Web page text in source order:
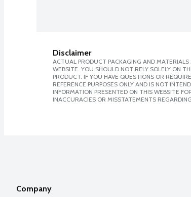
Disclaimer
ACTUAL PRODUCT PACKAGING AND
WEBSITE. YOU SHOULD NOT RELY SOLELY ON
PRODUCT. IF YOU HAVE QUESTIONS OR
REFERENCE PURPOSES ONLY AND IS NOT
INFORMATION PRESENTED ON THIS WEBSITE
INACCURACIES OR MISSTATEMENTS
Company